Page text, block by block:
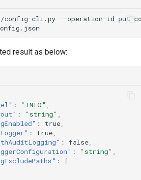
cli.py --operation-id put-
result as below:
: "INFO" ,
: "string" ,
: true,
: true,
: false,
: "string" ,
:
[